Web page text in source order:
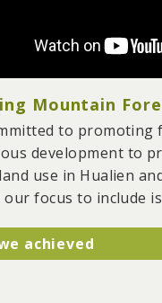
Mountain
to
development to
use in Hualien
our focus to include
achieved